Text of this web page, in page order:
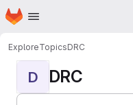
Skip to main content
Homepage
ExploreTopicsDRC
D DRC